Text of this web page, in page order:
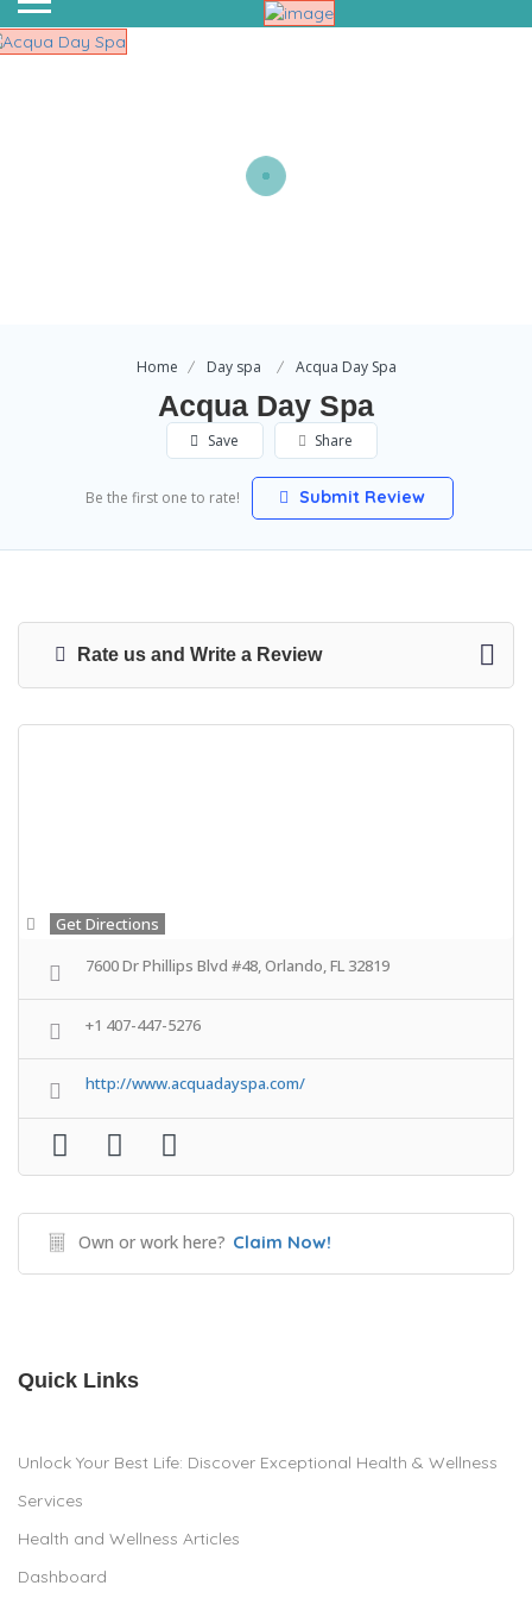
Home Day spa Acqua Day Spa
Acqua Day Spa
Save Share
Be the first one to rate! Submit Review
Rate us and Write a Review
Get Directions
7600 Dr Phillips Blvd #48, Orlando, FL 32819
+1 407-447-5276
http://www.acquadayspa.com/
Own or work here? Claim Now!
Quick Links
Unlock Your Best Life: Discover Exceptional Health & Wellness
Services
Health and Wellness Articles
Dashboard